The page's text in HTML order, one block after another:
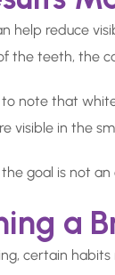
help reduce
the teeth, the
note that
visible in the
goal is not
a
certain